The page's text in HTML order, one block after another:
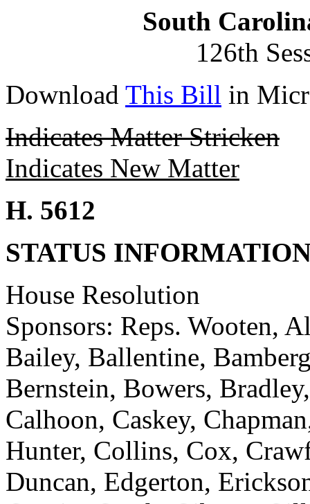
South
126th
Download This Bill in
Indicates Matter Stricken
Indicates New Matter
H. 5612
STATUS
House Resolution
Sponsors: Reps. Wooten,
Bailey, Ballentine,
Bernstein, Bowers,
Calhoon, Caskey,
Hunter, Collins, Cox,
Duncan, Edgerton,